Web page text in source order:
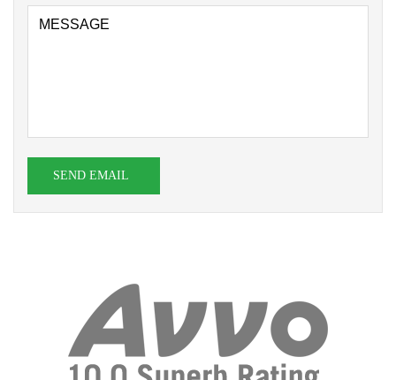
SEND EMAIL